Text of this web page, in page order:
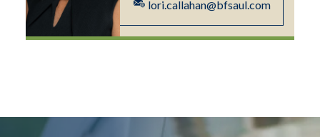
lori.callahan@bfsaul.com